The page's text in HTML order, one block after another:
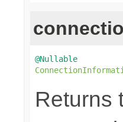
@Nullable
Returns